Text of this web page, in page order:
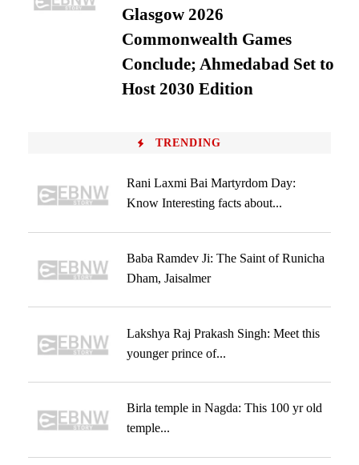
Glasgow 2026
Commonwealth Games
Conclude; Ahmedabad Set to
Host 2030 Edition
TRENDING
Rani Laxmi Bai Martyrdom Day:
Know Interesting facts about...
Baba Ramdev Ji: The Saint of Runicha
Dham, Jaisalmer
Lakshya Raj Prakash Singh: Meet this
younger prince of...
Birla temple in Nagda: This 100 yr old
temple...